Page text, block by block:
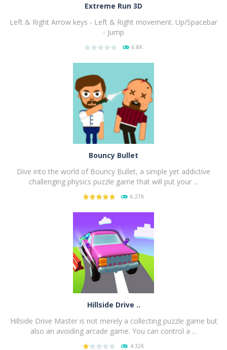
PLAY NOW!
Extreme Run 3D
Left & Right Arrow keys - Left & Right movement. Up/Spacebar
- Jump
6.8K
PLAY NOW!
Bouncy Bullet
Dive into the world of Bouncy Bullet, a simple yet addictive
challenging physics puzzle game that will put your ...
6.27K
Hillside Drive ..
Hillside Drive Master is not merely a collecting puzzle game but
also an avoiding arcade game. You can control a ...
4.32K